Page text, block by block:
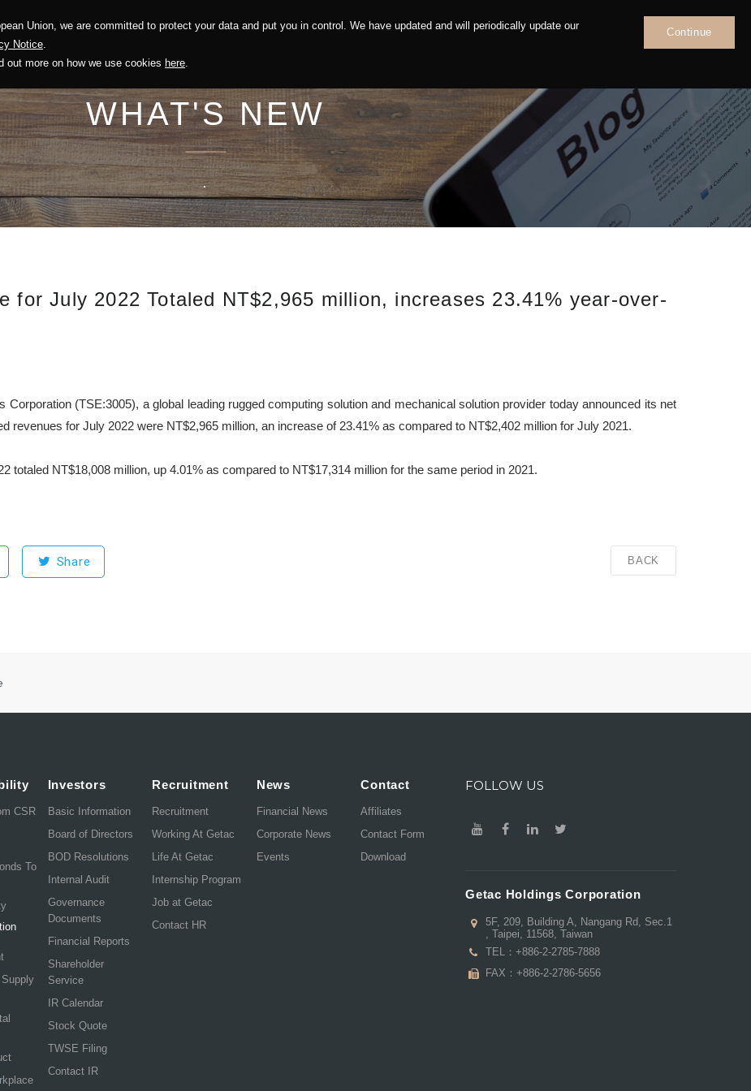
Union, we are committed to protect your data and put you in control. We have updated and will periodically update our
Notice.
out more on how we use cookies here.
Continue
Solution Sustainability News Contact
WHAT'S NEW
.
for July 2022 Totaled NT$2,965 million, increases 23.41% year-over-
Corporation (TSE:3005), a global leading rugged computing solution and mechanical solution provider today announced its net
revenues for July 2022 were NT$2,965 million, an increase of 23.41% as compared to NT$2,402 million for July 2021.
totaled NT$18,008 million, up 4.01% as compared to NT$17,314 million for the same period in 2021.
BACK
Share
CSR
To
Investors
Basic Information
Board of Directors
BOD Resolutions
Internal Audit
Governance
Documents
Financial Reports
Shareholder
Service
IR Calendar
Stock Quote
TWSE Filing
Contact IR
Recruitment
Recruitment
Working At Getac
Life At Getac
Internship Program
Job at Getac
Contact HR
News
Financial News
Corporate News
Events
Contact
Affiliates
Contact Form
Download
FOLLOW US
Getac Holdings Corporation
5F, 209, Building A, Nangang Rd, Sec.1
, Taipei, 11568, Taiwan
TEL： +886-2-2785-7888
FAX：+886-2-2786-5656